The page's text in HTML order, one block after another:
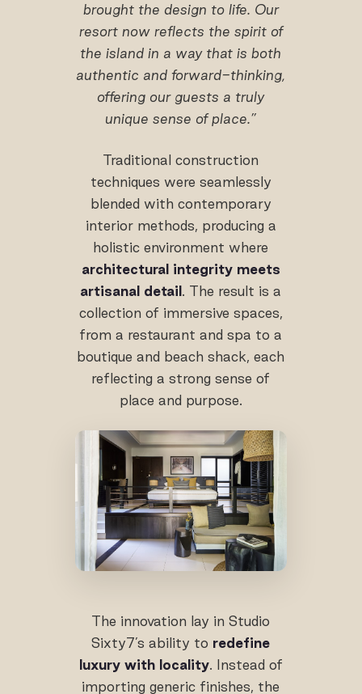
brought the design to life. Our
resort now reflects the spirit of
the island in a way that is both
authentic and forward-thinking,
offering our guests a truly
unique sense of place.”
Traditional construction
techniques were seamlessly
blended with contemporary
interior methods, producing a
holistic environment where
architectural integrity meets
artisanal detail. The result is a
collection of immersive spaces,
from a restaurant and spa to a
boutique and beach shack, each
reflecting a strong sense of
place and purpose.
The innovation lay in Studio
Sixty7’s ability to redefine
luxury with locality. Instead of
importing generic finishes, the